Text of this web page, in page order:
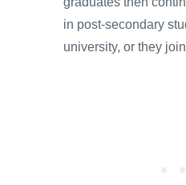
in post-secondary
university, or they